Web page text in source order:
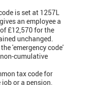
is set at 1257L
an employee a
£12,570 for the
unchanged.
'emergency code'
cumulative
tax code for
or a pension.